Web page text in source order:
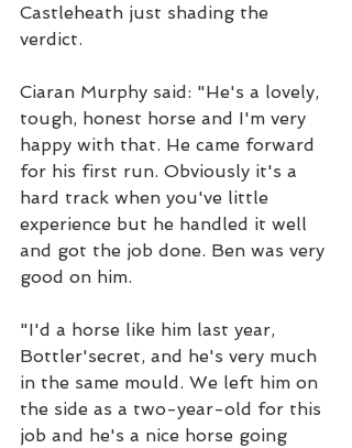
Castleheath just shading the
verdict.
Ciaran Murphy said: "He's a lovely,
tough, honest horse and I'm very
happy with that. He came forward
for his first run. Obviously it's a
hard track when you've little
experience but he handled it well
and got the job done. Ben was very
good on him.
"I'd a horse like him last year,
Bottler'secret, and he's very much
in the same mould. We left him on
the side as a two-year-old for this
job and he's a nice horse going